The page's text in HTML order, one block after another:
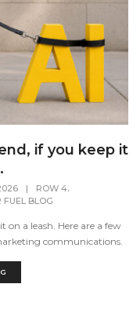
if you keep it
| ROW 4,
FUEL BLOG
on a leash. Here are a few
communications.